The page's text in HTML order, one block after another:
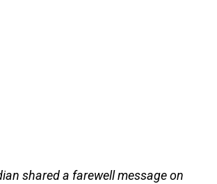
shared a farewell message on